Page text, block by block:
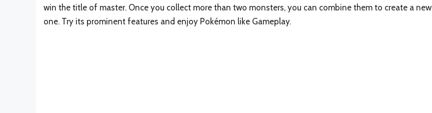
win the title of master. Once you collect more than two monsters, you can combine them to create a new
one. Try its prominent features and enjoy Pokémon like Gameplay.